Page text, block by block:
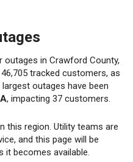
outages in Crawford County,
tracked customers, as
outages have been
, impacting 37 customers.
this region. Utility teams are
and this page will be
it becomes available.